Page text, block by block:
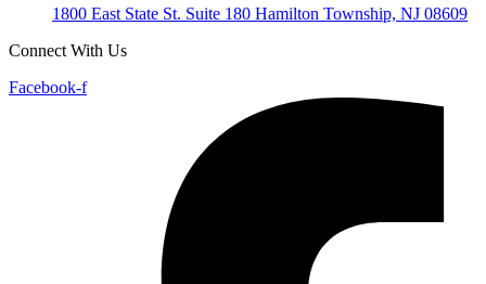
1800 East State St. Suite 180 Hamilton Township, NJ 08609
Connect With Us
Facebook-f